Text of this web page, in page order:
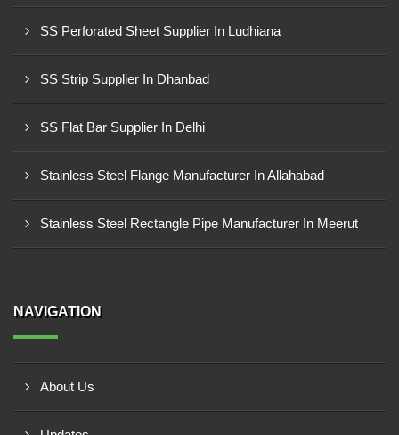
SS Perforated Sheet Supplier In Ludhiana
SS Strip Supplier In Dhanbad
SS Flat Bar Supplier In Delhi
Stainless Steel Flange Manufacturer In Allahabad
Stainless Steel Rectangle Pipe Manufacturer In Meerut
NAVIGATION
About Us